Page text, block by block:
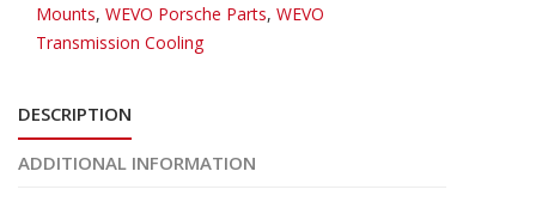
Mounts, WEVO Porsche Parts, WEVO
Transmission Cooling
DESCRIPTION
ADDITIONAL INFORMATION